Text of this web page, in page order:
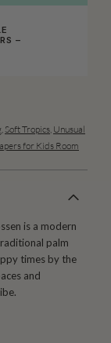
–
Soft Tropics Unusual
for Kids Room
is a modern
palm
times by the
and